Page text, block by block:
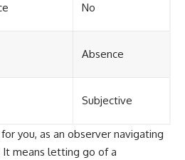
No
Absence
Subjective
you, as an observer navigating
It means letting go of a